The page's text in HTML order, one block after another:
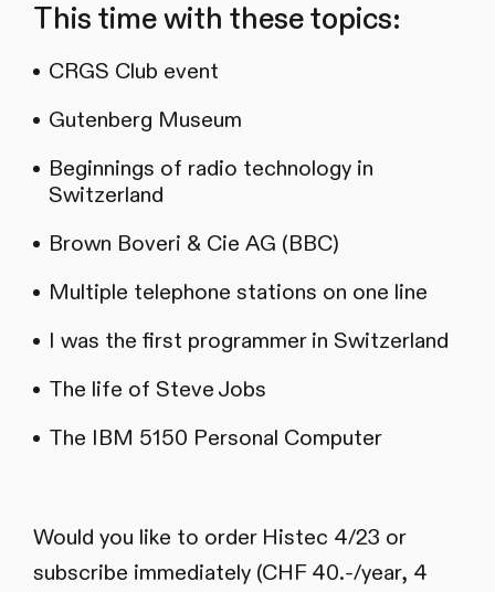
This time with these topics:
CRGS Club event
Gutenberg Museum
Beginnings of radio technology in
Switzerland
Brown Boveri & Cie AG (BBC)
Multiple telephone stations on one line
I was the first programmer in Switzerland
The life of Steve Jobs
The IBM 5150 Personal Computer
Would you like to order Histec 4/23 or
subscribe immediately (CHF 40.-/year, 4